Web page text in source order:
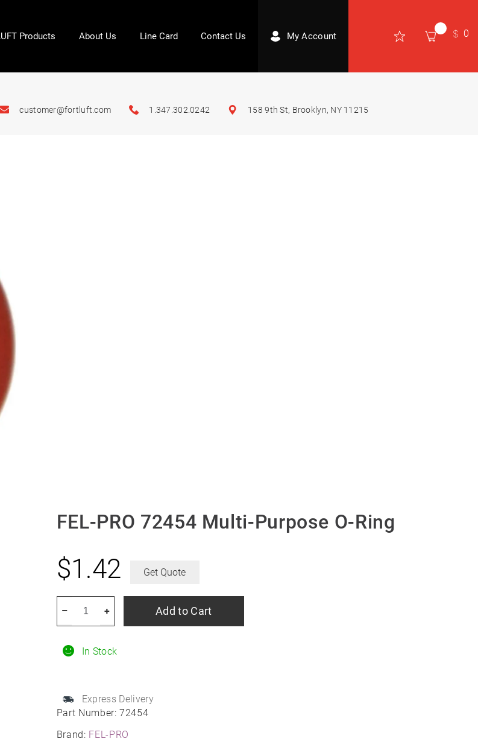
Products About Us Line Card Contact Us My Account 0
customer@fortluft.com 1.347.302.0242 158 9th St, Brooklyn, NY 11215
FEL-PRO 72454 Multi-Purpose O-Ring
Part Number:72454
Brand: FEL-PRO
In Stock
Express Delivery
$1.42 Get Quote
Multi-
Ring
+
– Add to Cart